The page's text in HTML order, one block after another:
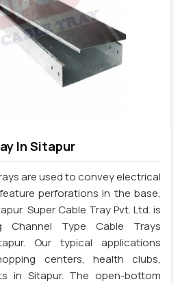
In Sitapur
are used to convey electrical
perforations in the base,
Super Cable Tray Pvt. Ltd. is
Type Cable Trays
Our typical applications
centers, health clubs,
in Sitapur. The open-bottom